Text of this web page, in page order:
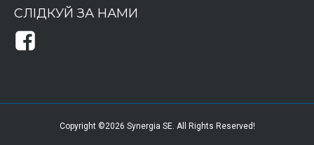
СЛІДКУЙ ЗА НАМИ
Copyright ©2026 Synergia SE. All Rights Reserved!